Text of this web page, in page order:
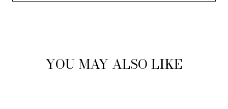
YOU MAY ALSO LIKE